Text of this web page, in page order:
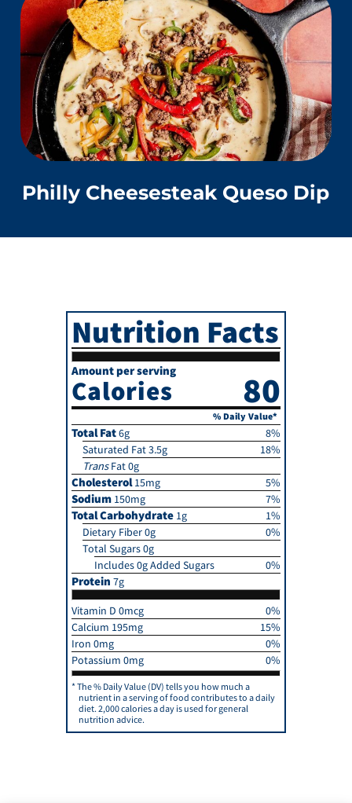
Philly Cheesesteak Queso Dip
Nutrition Facts
Amount per serving
Calories 80
% Daily Value*
Total Fat6g
8%
Saturated Fat 3.5g
18%
TransFat 0g
Cholesterol15mg 5%
Sodium 150mg 7%
Total Carbohydrate 1g
1%
Dietary Fiber 0g
0%
Total Sugars 0g
Includes 0g Added Sugars
0%
Protein 7g
Vitamin D 0mcg
0%
Calcium 195mg
15%
Iron 0mg
0%
Potassium 0mg
0%
The % Daily Value (DV) tells you how much a
nutrient in a serving of food contributes to a daily
diet. 2,000 calories a day is used for general
nutrition advice.